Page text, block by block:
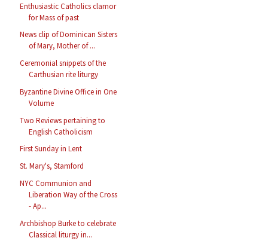
Enthusiastic Catholics clamor
for Mass of past
News clip of Dominican Sisters
of Mary, Mother of ...
Ceremonial snippets of the
Carthusian rite liturgy
Byzantine Divine Office in One
Volume
Two Reviews pertaining to
English Catholicism
First Sunday in Lent
St. Mary's, Stamford
NYC Communion and
Liberation Way of the Cross
- Ap...
Archbishop Burke to celebrate
Classical liturgy in...